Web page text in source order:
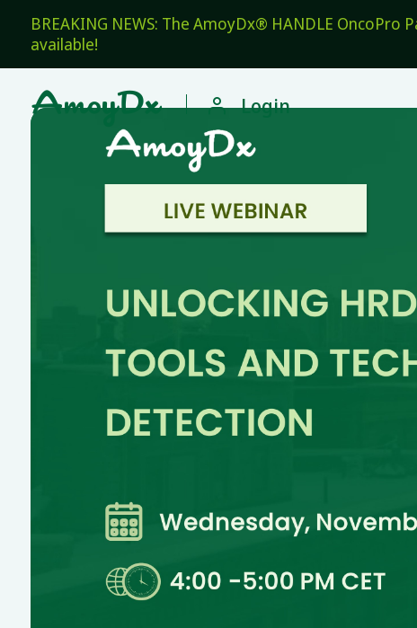
BREAKING NEWS: The AmoyDx® HANDLE
available!
  Login